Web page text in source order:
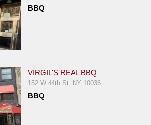
BBQ
VIRGIL'S REAL BBQ
152 W 44th St, NY 10036
BBQ